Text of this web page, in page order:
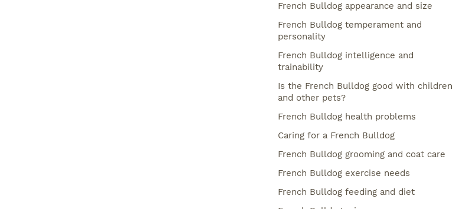
French Bulldog appearance and size
French Bulldog temperament and
personality
French Bulldog intelligence and
trainability
Is the French Bulldog good with children
and other pets?
French Bulldog health problems
Caring for a French Bulldog
French Bulldog grooming and coat care
French Bulldog exercise needs
French Bulldog feeding and diet